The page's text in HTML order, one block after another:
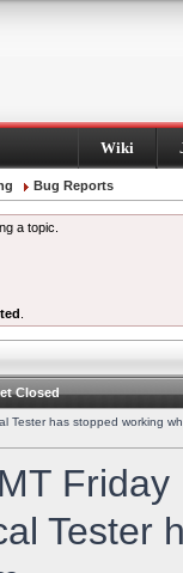
Wiki
Bug Reports
a topic.
Closed
Tester has stopped working
Tester